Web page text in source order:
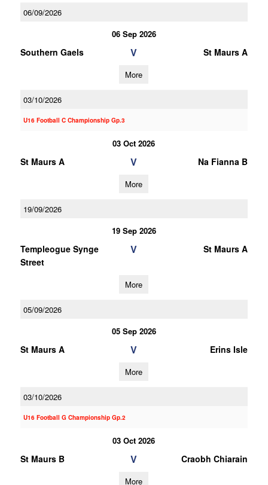
06/09/2026
06 Sep 2026
Southern Gaels V St Maurs A
More
03/10/2026
U16 Football C Championship Gp.3
03 Oct 2026
St Maurs A V Na Fianna B
More
19/09/2026
19 Sep 2026
Templeogue Synge
Street
V St Maurs A
More
05/09/2026
05 Sep 2026
St Maurs A V Erins Isle
More
03/10/2026
U16 Football G Championship Gp.2
03 Oct 2026
St Maurs B V Craobh Chiarain
More